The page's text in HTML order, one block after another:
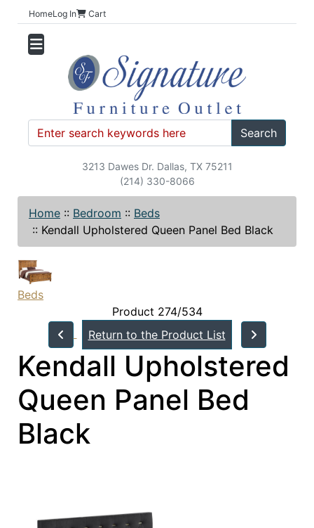
HomeLog In Cart
Search
3213 Dawes Dr. Dallas, TX 75211
(214) 330-8066
Home :: Bedroom :: Beds
:: Kendall Upholstered Queen Panel Bed Black
Beds
Product 274/534
Return to the Product List
Kendall Upholstered
Queen Panel Bed
Black